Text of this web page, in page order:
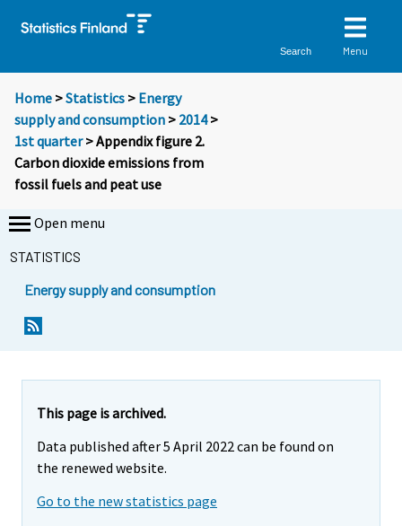
Search Menu
Home >Statistics > Energy
supply and consumption > 2014>
1st quarter> Appendix figure 2.
Carbon dioxide emissions from
fossil fuels and peat use
Open menu
STATISTICS
Energy supply and consumption
This page is archived.
Data published after 5 April 2022 can be found on
the renewed website.
Go to the new statistics page